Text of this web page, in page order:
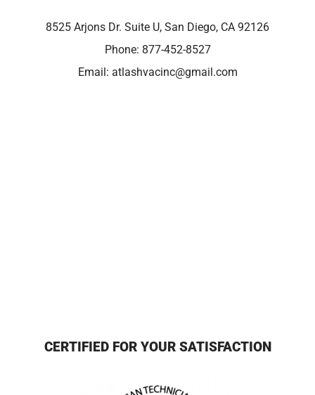
8525 Arjons Dr. Suite U, San Diego, CA 92126
Phone: 877-452-8527
Email: atlashvacinc@gmail.com
CERTIFIED FOR YOUR SATISFACTION